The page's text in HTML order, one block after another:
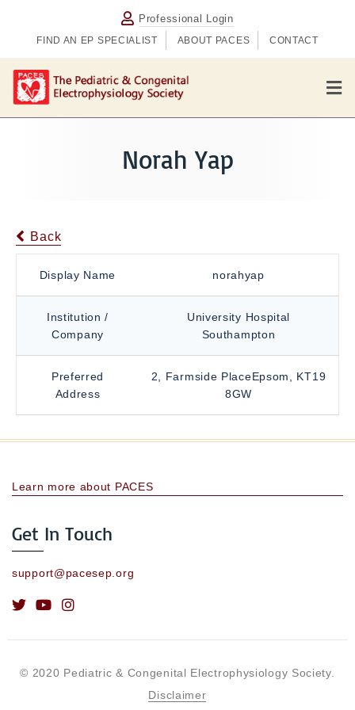
Professional Login
FIND AN EP SPECIALIST ABOUT PACES CONTACT
M
e
n
Norah Yap
Back
Display Name norahyap
Institution /
Company
University Hospital
Southampton
Preferred
Address
2, Farmside PlaceEpsom, KT19
8GW
Learn more about PACES
Get In Touch
support@pacesep.org
© 2020 Pediatric & Congenital Electrophysiology Society.
Disclaimer